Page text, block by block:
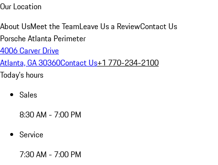
Our Location
About UsMeet the TeamLeave Us a ReviewContact Us
Porsche Atlanta Perimeter
4006 Carver Drive
Atlanta, GA 30360Contact Us+1 770-234-2100
Today's hours
Sales
8:30 AM - 7:00 PM
Service
7:30 AM - 7:00 PM